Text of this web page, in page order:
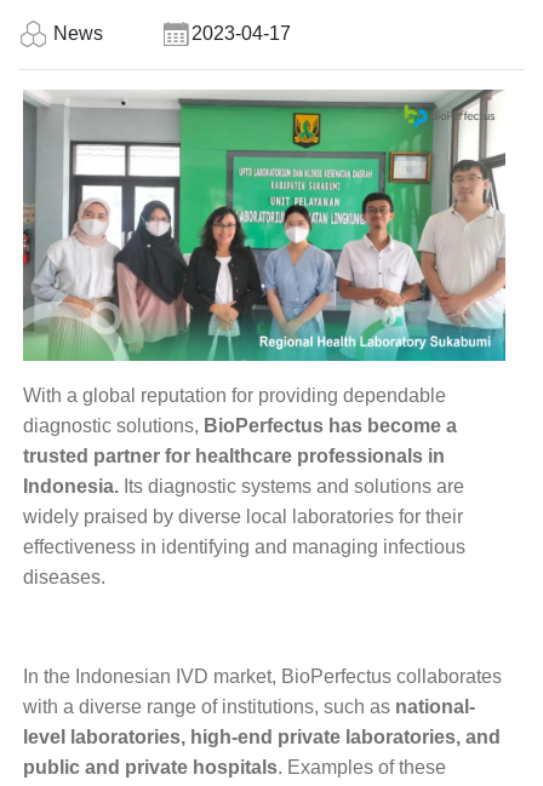
News 2023-04-17
With a global reputation for providing dependable
diagnostic solutions, BioPerfectus has become a
trusted partner for healthcare professionals in
Indonesia. Its diagnostic systems and solutions are
widely praised by diverse local laboratories for their
effectiveness in identifying and managing infectious
diseases.
In the Indonesian IVD market, BioPerfectus collaborates
with a diverse range of institutions, such as national-
level laboratories, high-end private laboratories, and
public and private hospitals. Examples of these